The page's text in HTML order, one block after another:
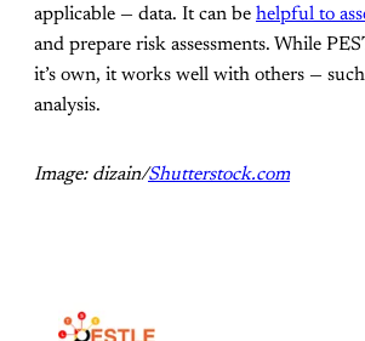
applicable — data. It can be helpful to
and prepare risk assessments. While
it’s own, it works well with others —
analysis.
Image: dizain/Shutterstock.com